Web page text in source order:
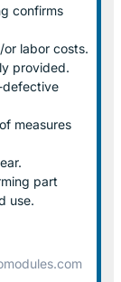
confirms
labor costs.
provided.
defective
measures
part
use.